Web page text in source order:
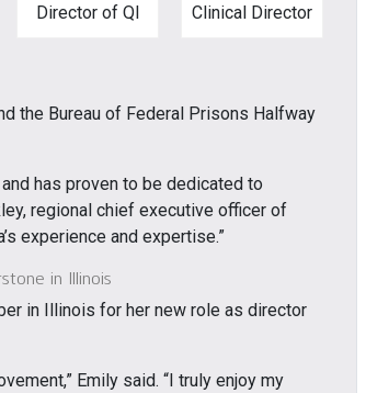
Clinical Director
Director of QI
the Bureau of Federal Prisons Halfway
has proven to be dedicated to
regional chief executive officer of
experience and expertise.”
in Illinois
in Illinois for her new role as director
Emily said. “I truly enjoy my